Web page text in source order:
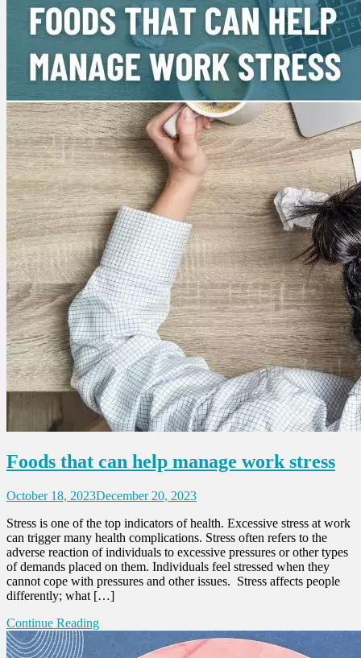
Foods that can help manage work stress
October 18, 2023December 20, 2023
Stress is one of the top indicators of health. Excessive stress at work
can trigger many health complications. Stress often refers to the
adverse reaction of individuals to excessive pressures or other types
of demands placed on them. Individuals feel stressed when they
cannot cope with pressures and other issues. Stress affects people
differently; what […]
Continue Reading